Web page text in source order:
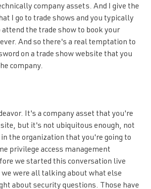
company assets. And I give the
I go to trade shows and you typically
the trade show to book your
And so there's a real temptation to
on a trade show website that you
company.
It's a company asset that you're
but it's not ubiquitous enough, not
the organization that you're going to
privilege access management
we started this conversation live
were all talking about what else
about security questions. Those have